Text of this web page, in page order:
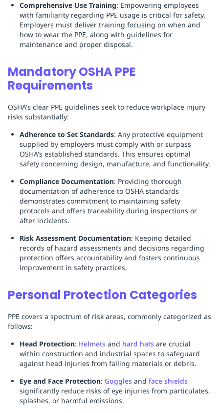
Comprehensive Use Training: Empowering employees
with familiarity regarding PPE usage is critical for safety.
Employers must deliver training focusing on when and
how to wear the PPE, along with guidelines for
maintenance and proper disposal.
Mandatory OSHA PPE
Requirements
OSHA's clear PPE guidelines seek to reduce workplace injury
risks substantially:
Adherence to Set Standards: Any protective equipment
supplied by employers must comply with or surpass
OSHA's established standards. This ensures optimal
safety concerning design, manufacture, and functionality.
Compliance Documentation: Providing thorough
documentation of adherence to OSHA standards
demonstrates commitment to maintaining safety
protocols and offers traceability during inspections or
after incidents.
Risk Assessment Documentation: Keeping detailed
records of hazard assessments and decisions regarding
protection offers accountability and fosters continuous
improvement in safety practices.
Personal Protection Categories
PPE covers a spectrum of risk areas, commonly categorized as
follows:
Head Protection: Helmets and hard hats are crucial
within construction and industrial spaces to safeguard
against head injuries from falling materials or debris.
Eye and Face Protection: Goggles and face shields
significantly reduce risks of eye injuries from particulates,
splashes, or harmful emissions.